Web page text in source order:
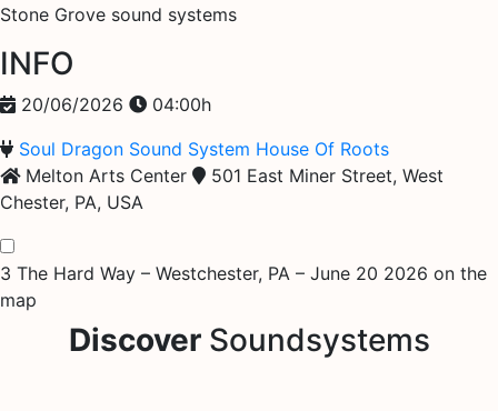
Stone Grove sound systems
INFO
20/06/2026
04:00h
Soul Dragon Sound System House Of Roots
Melton Arts Center
501 East Miner Street, West
Chester, PA, USA
3 The Hard Way – Westchester, PA – June 20 2026 on the
map
DiscoverSoundsystems